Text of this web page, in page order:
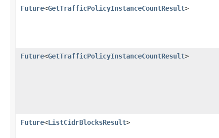
Future<GetTrafficPolicyInstanceCountResult>
Future<GetTrafficPolicyInstanceCountResult>
Future<ListCidrBlocksResult>